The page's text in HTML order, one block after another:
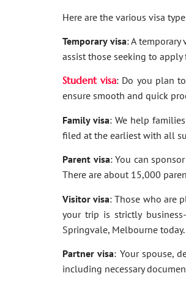
Here are the various visa
Temporary visa: A
assist those seeking to apply
Student visa: Do you plan
ensure smooth and quick
Family visa: We help
filed at the earliest with all
Parent visa: You can
There are about 15,000
Visitor visa: Those who are
your trip is strictly
Springvale, Melbourne today.
Partner visa: Your spouse,
including necessary